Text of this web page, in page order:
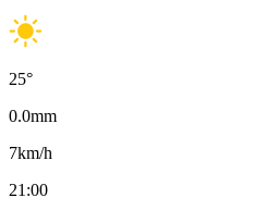
25°
0.0mm
7km/h
21:00